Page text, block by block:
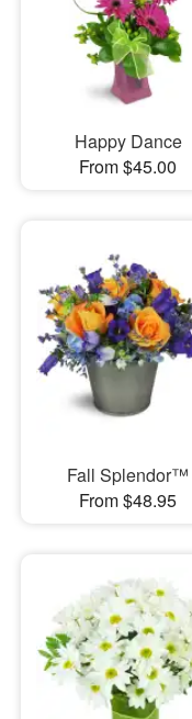
Happy Dance
From $45.00
Fall Splendor™
From $48.95